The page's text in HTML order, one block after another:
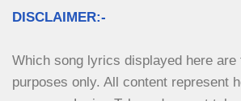
DISCLAIMER:-
Which song lyrics displayed here are
purposes only. All content represent